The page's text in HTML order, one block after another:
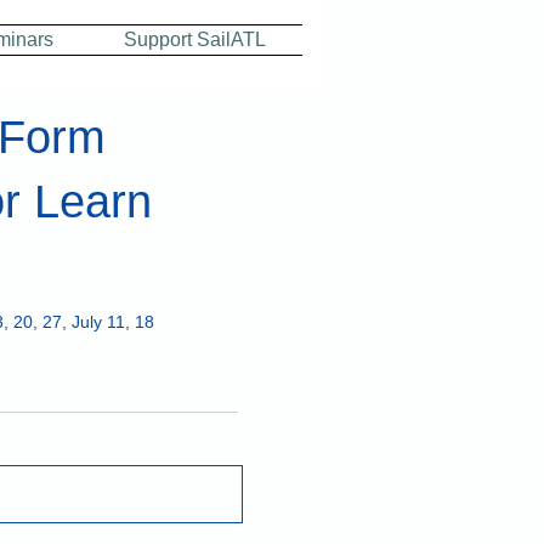
Support SailATL
Learn
20, 27, July 11, 18